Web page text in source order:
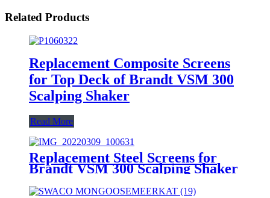
Related Products
Replacement Composite Screens
for Top Deck of Brandt VSM 300
Scalping Shaker
Read More
Replacement Steel Screens for
Brandt VSM 300 Scalping Shaker